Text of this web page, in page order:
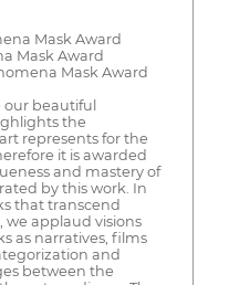
Mask Award
Mask Award
Mask Award
our beautiful
the
represents for the
it is awarded
and mastery of
by this work. In
that transcend
applaud visions
as narratives, films
and
between the